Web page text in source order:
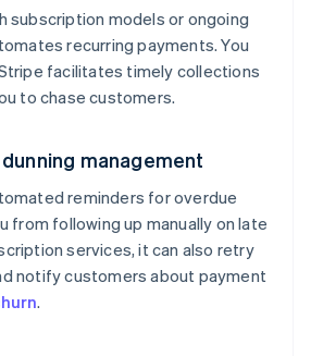
subscription models or ongoing
recurring payments. You
facilitates timely collections
to chase customers.
management
reminders for overdue
from following up manually on late
services, it can also retry
notify customers about payment
.